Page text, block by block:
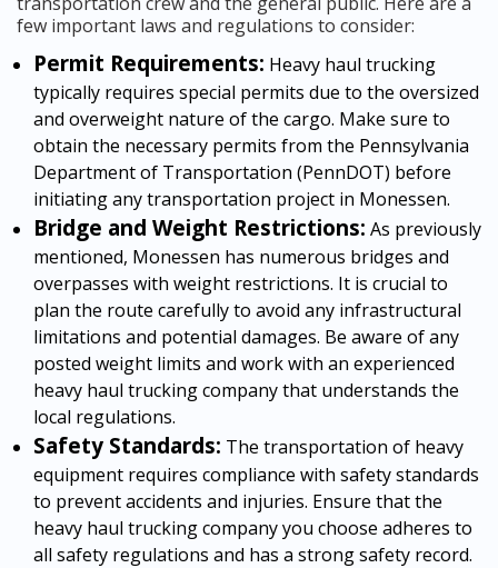
few important laws and regulations to consider:
Permit Requirements: Heavy haul trucking
typically requires special permits due to the oversized
and overweight nature of the cargo. Make sure to
obtain the necessary permits from the Pennsylvania
Department of Transportation (PennDOT) before
initiating any transportation project in Monessen.
Bridge and Weight Restrictions: As previously
mentioned, Monessen has numerous bridges and
overpasses with weight restrictions. It is crucial to
plan the route carefully to avoid any infrastructural
limitations and potential damages. Be aware of any
posted weight limits and work with an experienced
heavy haul trucking company that understands the
local regulations.
Safety Standards: The transportation of heavy
equipment requires compliance with safety standards
to prevent accidents and injuries. Ensure that the
heavy haul trucking company you choose adheres to
all safety regulations and has a strong safety record.